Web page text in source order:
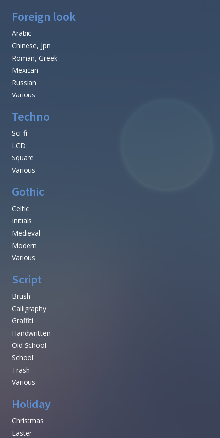
Foreign look
Arabic
Chinese, Jpn
Roman, Greek
Mexican
Russian
Various
Techno
Sci-fi
LCD
Square
Various
Gothic
Celtic
Initials
Medieval
Modern
Various
Script
Brush
Calligraphy
Graffiti
Handwritten
Old School
School
Trash
Various
Holiday
Christmas
Easter